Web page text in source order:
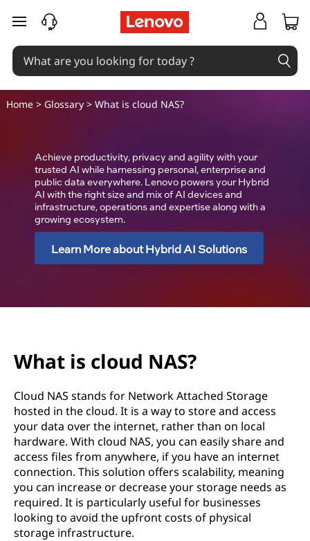
C
o
u
e
w
A
skip to main content
Home> Glossary> What is cloud NAS?
Achieve productivity, privacy and agility with your
trusted AI while harnessing personal, enterprise and
public data everywhere. Lenovo powers your Hybrid
AI with the right size and mix of AI devices and
infrastructure, operations and expertise along with a
growing ecosystem.
Learn More about Hybrid AI Solutions
What is cloud NAS?
Cloud NAS stands for Network Attached Storage
hosted in the cloud. It is a way to store and access
your data over the internet, rather than on local
hardware. With cloud NAS, you can easily share and
access files from anywhere, if you have an internet
connection. This solution offers scalability, meaning
you can increase or decrease your storage needs as
required. It is particularly useful for businesses
looking to avoid the upfront costs of physical
storage infrastructure.